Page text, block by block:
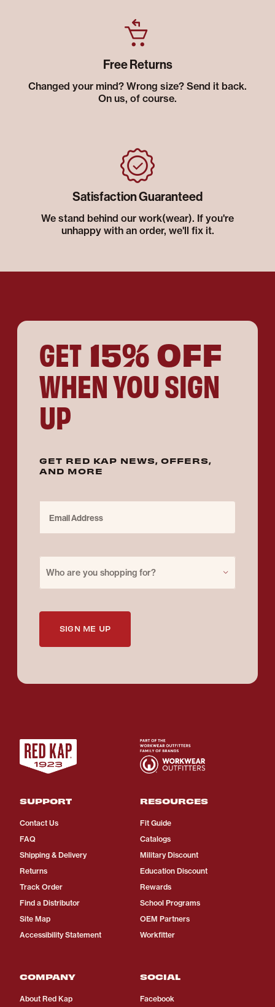
Free Returns
Changed your mind? Wrong size? Send it back.
On us, of course.
Satisfaction Guaranteed
We stand behind our work(wear). If you're
unhappy with an order, we'll fix it.
GET 15% OFF
WHEN YOU SIGN
UP
GET RED KAP NEWS, OFFERS,
AND MORE
Who are you shopping for?
SIGN ME UP
SUPPORT
Contact Us
FAQ
Shipping & Delivery
Returns
Track Order
Find a Distributor
Site Map
Accessibility Statement
RESOURCES
Fit Guide
Catalogs
Military Discount
Education Discount
Rewards
School Programs
OEM Partners
Workfitter
COMPANY
About Red Kap
SOCIAL
Facebook